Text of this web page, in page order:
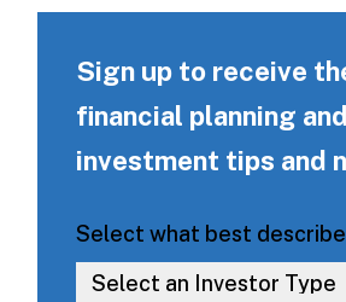
Sign up to receive
financial planning and
investment tips and
Select what best